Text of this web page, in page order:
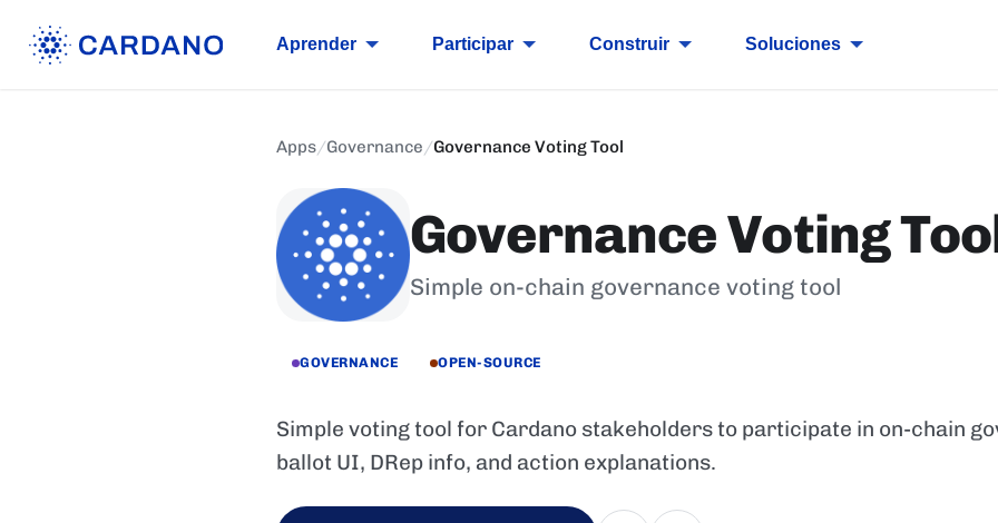
Aprender Participar Construir Soluciones
Apps/Governance/Governance Voting Tool
Governance Voting
Simple on-chain governance voting tool
GOVERNANCE OPEN-SOURCE
Simple voting tool for Cardano stakeholders to participate in on-chain
ballot UI, DRep info, and action explanations.